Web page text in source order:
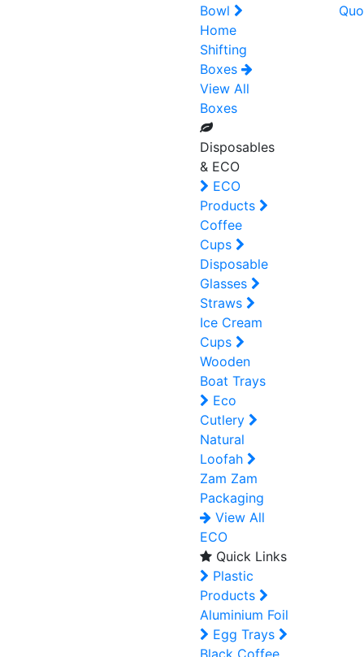
Bowl
Home
Shifting
Boxes
View All
Boxes
Disposables
& ECO
ECO
Products
Coffee
Cups
Disposable
Glasses
Straws
Ice Cream
Cups
Wooden
Boat Trays
Eco
Cutlery
Natural
Loofah
Zam Zam
Packaging
View All
ECO
Quick Links
Plastic
Products
Aluminium Foil
Egg Trays
Black Coffee